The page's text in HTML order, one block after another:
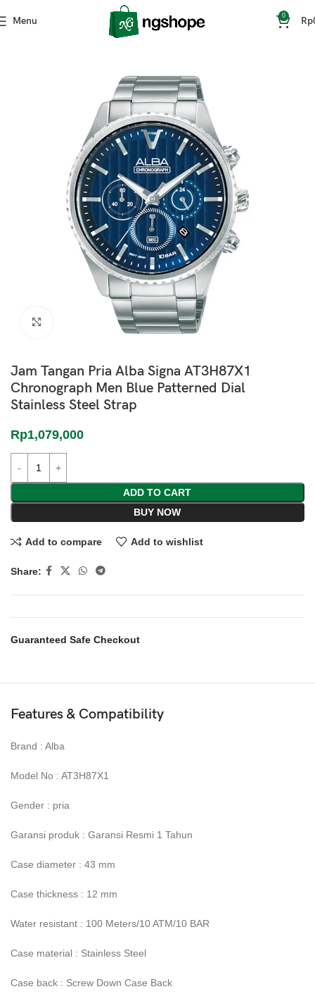
Menu 0 Rp
Click to enlarge
Jam Tangan Pria Alba Signa AT3H87X1
Chronograph Men Blue Patterned Dial
Stainless Steel Strap
Rp1,079,000
ADD TO CART
BUY NOW
Add to compare Add to wishlist
Share:
Guaranteed Safe Checkout
Features & Compatibility
Brand : Alba
Model No : AT3H87X1
Gender : pria
Garansi produk : Garansi Resmi 1 Tahun
Case diameter : 43 mm
Case thickness : 12 mm
Water resistant : 100 Meters/10 ATM/10 BAR
Case material : Stainless Steel
Case back : Screw Down Case Back